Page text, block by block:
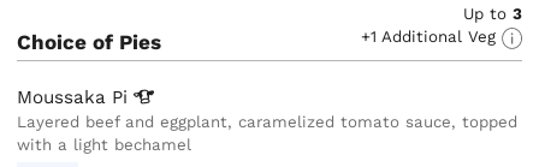
Choice of Pies
Up to 3
+1 Additional Veg
Moussaka Pi
Layered beef and eggplant, caramelized tomato sauce, topped
with a light bechamel